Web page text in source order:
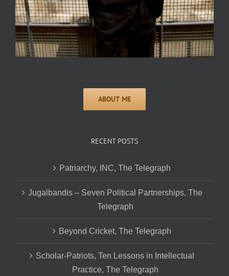
RECENT POSTS
Patriarchy, INC, The Telegraph
Jugalbandis – Seven Political Partnerships, The
Telegraph
Beyond Cricket, The Telegraph
Scholar-Patriots, Ten Lessons in Intellectual
Practice, The Telegraph